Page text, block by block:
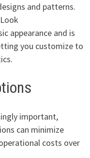
and patterns.
appearance and is
you customize to
important,
can minimize
costs over